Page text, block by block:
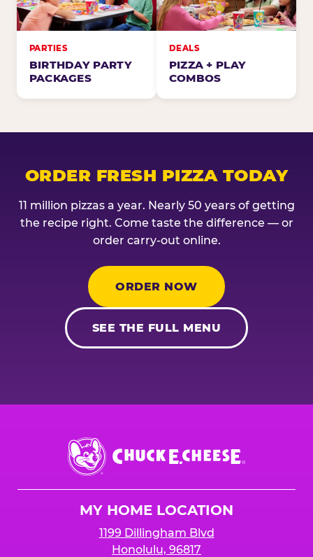
PARTIES
BIRTHDAY PARTY
PACKAGES
DEALS
PIZZA + PLAY
COMBOS
ORDER FRESH PIZZA TODAY
11 million pizzas a year. Nearly 50 years of getting
the recipe right. Come taste the difference — or
order carry-out online.
ORDER NOW
SEE THE FULL MENU
Chuck
E.
Cheese
MY HOME LOCATION
1199 Dillingham Blvd
Honolulu, 96817